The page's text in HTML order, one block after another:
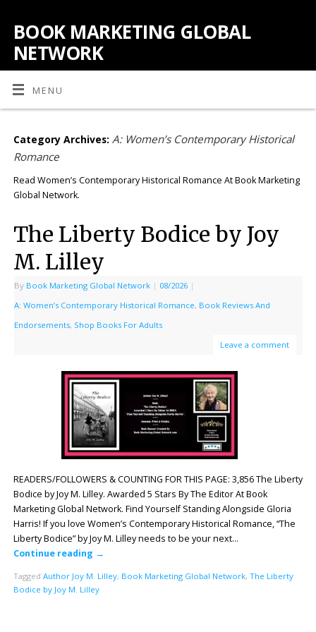
BOOK MARKETING GLOBAL
NETWORK
MENU
Category Archives: A: Women’s Contemporary Historical
Romance
Read Women’s Contemporary Historical Romance At Book Marketing
Global Network.
The Liberty Bodice by Joy
M. Lilley
By Book Marketing Global Network | 08/2026 |
A: Women’s Contemporary Historical Romance, Book Reviews And
Endorsements, Shop Books For Adults
Leave a comment
READERS/FOLLOWERS & COUNTING FOR THIS PAGE: 3,856 The Liberty
Bodice by Joy M. Lilley. Awarded 5 Stars By The Editor At Book
Marketing Global Network. Find Yourself Standing Alongside Gloria
Harris! If you love Women’s Contemporary Historical Romance, “The
Liberty Bodice” by Joy M. Lilley needs to be your next…
Continue reading →
Tagged Author Joy M. Lilley, Book Marketing Global Network, The Liberty
Bodice by Joy M. Lilley